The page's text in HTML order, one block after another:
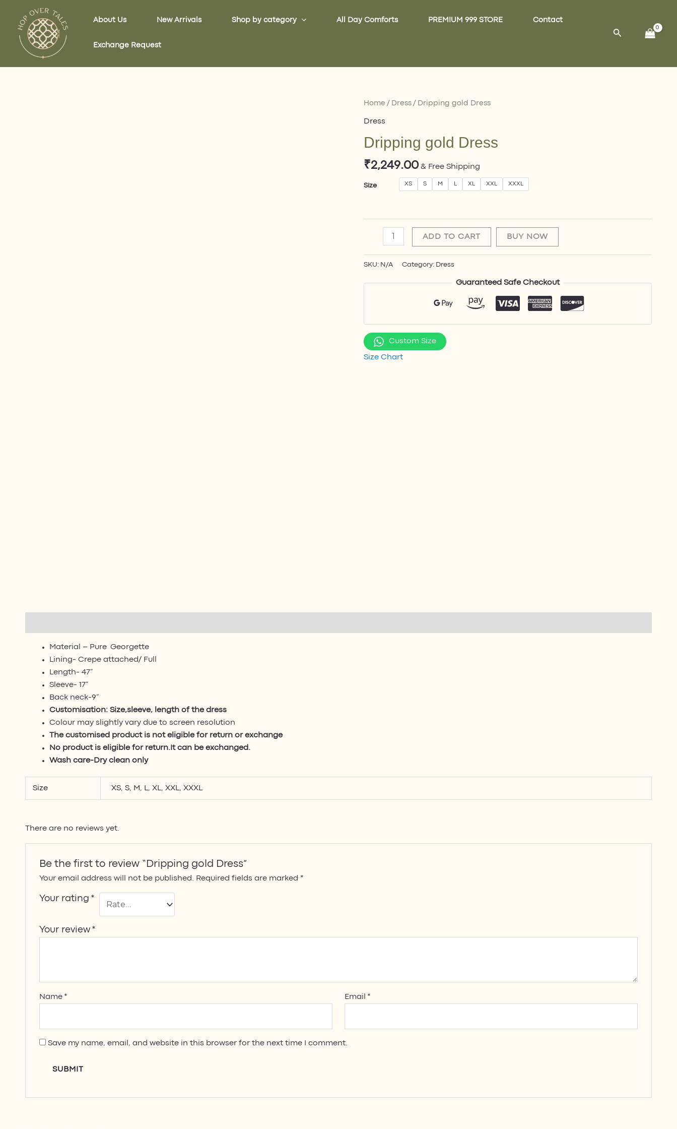
content
About Us New Arrivals Shop by category All Day Comforts PREMIUM 999 STORE Contact
Exchange Request
Search
Home / Dress/ Dripping gold Dress
Dress
Dripping gold Dress
₹2,249.00 & Free Shipping
Size XS S M XL XXL XXXL
Dripping
quantity
ADD TO CART BUY NOW
SKU: N/A Category: Dress
Guaranteed Safe Checkout
Custom Size
Size Chart
Material – Pure Georgette
Lining- Crepe attached/ Full
Length- 47”
Sleeve- 17”
Back neck-9”
Customisation: Size,sleeve, length of the dress
Colour may slightly vary due to screen resolution
The customised product is not eligible for return or exchange
No product is eligible for return.It can be exchanged.
Wash care-Dry clean only
Size XS,S, M , L,XL,XXL,XXXL
There are no reviews yet.
Be the first to review “Dripping gold Dress”
Your email address will not be published. Required fields are marked *
Your rating *
Your review *
Name * Email *
Save my name, email, and website in this browser for the next time I comment.